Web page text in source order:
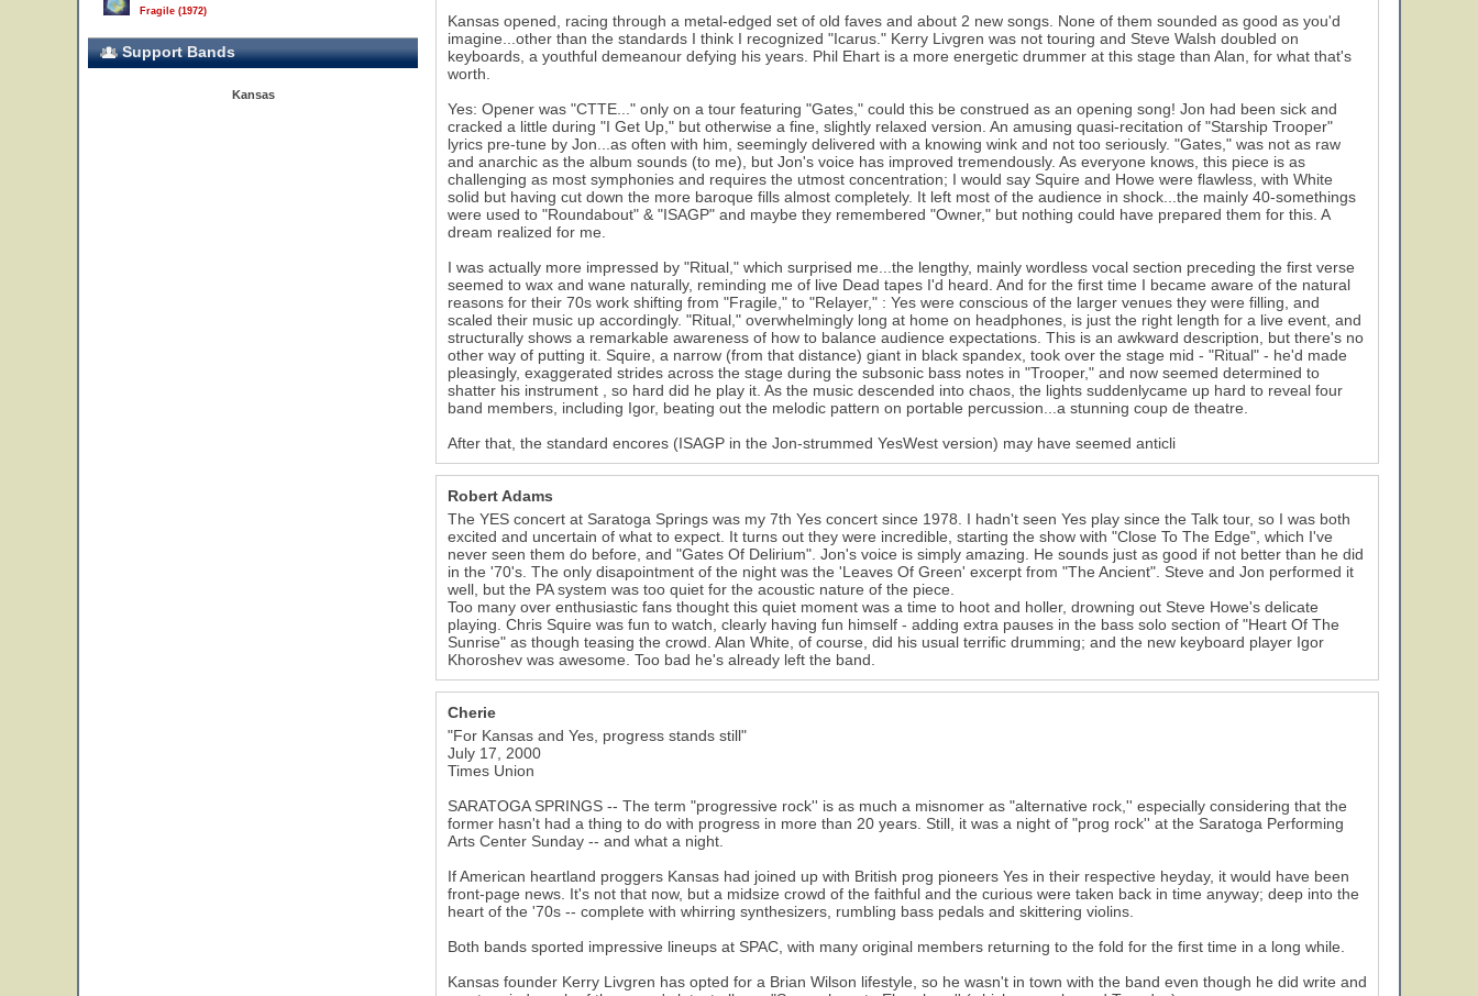
Fragile (1972)
Support Bands
Kansas
16
Kansas opened, racing through a metal-edged set of old faves and about 2 new songs. None of them sounded as good as you'd
imagine...other than the standards I think I recognized "Icarus." Kerry Livgren was not touring and Steve Walsh doubled on
keyboards, a youthful demeanour defying his years. Phil Ehart is a more energetic drummer at this stage than Alan, for what that's
worth.
Yes: Opener was "CTTE..." only on a tour featuring "Gates," could this be construed as an opening song! Jon had been sick and
cracked a little during "I Get Up," but otherwise a fine, slightly relaxed version. An amusing quasi-recitation of "Starship Trooper"
lyrics pre-tune by Jon...as often with him, seemingly delivered with a knowing wink and not too seriously. "Gates," was not as raw
and anarchic as the album sounds (to me), but Jon's voice has improved tremendously. As everyone knows, this piece is as
challenging as most symphonies and requires the utmost concentration; I would say Squire and Howe were flawless, with White
solid but having cut down the more baroque fills almost completely. It left most of the audience in shock...the mainly 40-somethings
were used to "Roundabout" & "ISAGP" and maybe they remembered "Owner," but nothing could have prepared them for this. A
dream realized for me.
I was actually more impressed by "Ritual," which surprised me...the lengthy, mainly wordless vocal section preceding the first verse
seemed to wax and wane naturally, reminding me of live Dead tapes I'd heard. And for the first time I became aware of the natural
reasons for their 70s work shifting from "Fragile," to "Relayer," : Yes were conscious of the larger venues they were filling, and
scaled their music up accordingly. "Ritual," overwhelmingly long at home on headphones, is just the right length for a live event, and
structurally shows a remarkable awareness of how to balance audience expectations. This is an awkward description, but there's no
other way of putting it. Squire, a narrow (from that distance) giant in black spandex, took over the stage mid - "Ritual" - he'd made
pleasingly, exaggerated strides across the stage during the subsonic bass notes in "Trooper," and now seemed determined to
shatter his instrument , so hard did he play it. As the music descended into chaos, the lights suddenlycame up hard to reveal four
band members, including Igor, beating out the melodic pattern on portable percussion...a stunning coup de theatre.
After that, the standard encores (ISAGP in the Jon-strummed YesWest version) may have seemed anticli
Robert Adams
The YES concert at Saratoga Springs was my 7th Yes concert since 1978. I hadn't seen Yes play since the Talk tour, so I was both
excited and uncertain of what to expect. It turns out they were incredible, starting the show with "Close To The Edge", which I've
never seen them do before, and "Gates Of Delirium". Jon's voice is simply amazing. He sounds just as good if not better than he did
in the '70's. The only disapointment of the night was the 'Leaves Of Green' excerpt from "The Ancient". Steve and Jon performed it
well, but the PA system was too quiet for the acoustic nature of the piece.
Too many over enthusiastic fans thought this quiet moment was a time to hoot and holler, drowning out Steve Howe's delicate
playing. Chris Squire was fun to watch, clearly having fun himself - adding extra pauses in the bass solo section of "Heart Of The
Sunrise" as though teasing the crowd. Alan White, of course, did his usual terrific drumming; and the new keyboard player Igor
Khoroshev was awesome. Too bad he's already left the band.
Cherie
"For Kansas and Yes, progress stands still"
July 17, 2000
Times Union
SARATOGA SPRINGS -- The term "progressive rock'' is as much a misnomer as "alternative rock,'' especially considering that the
former hasn't had a thing to do with progress in more than 20 years. Still, it was a night of "prog rock'' at the Saratoga Performing
Arts Center Sunday -- and what a night.
If American heartland proggers Kansas had joined up with British prog pioneers Yes in their respective heyday, it would have been
front-page news. It's not that now, but a midsize crowd of the faithful and the curious were taken back in time anyway; deep into the
heart of the '70s -- complete with whirring synthesizers, rumbling bass pedals and skittering violins.
Both bands sported impressive lineups at SPAC, with many original members returning to the fold for the first time in a long while.
Kansas founder Kerry Livgren has opted for a Brian Wilson lifestyle, so he wasn't in town with the band even though he did write and